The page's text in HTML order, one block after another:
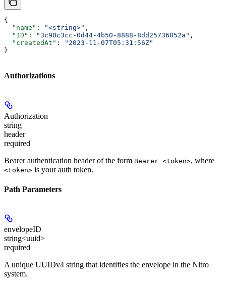
{
  "name"
: "<string>" ,
  "ID"
: "3c90c3cc-0d44-4b50-8888-8dd25736052a" ,
  "createdAt"
:
"2023-11-07T05:31:56Z"
}
Authorizations
Authorization
string
header
required
Bearer authentication header of the form Bearer <token>, where
<token> is your auth token.
Path Parameters
envelopeID
string<uuid>
required
A unique UUIDv4 string that identifies the envelope in the Nitro
system.